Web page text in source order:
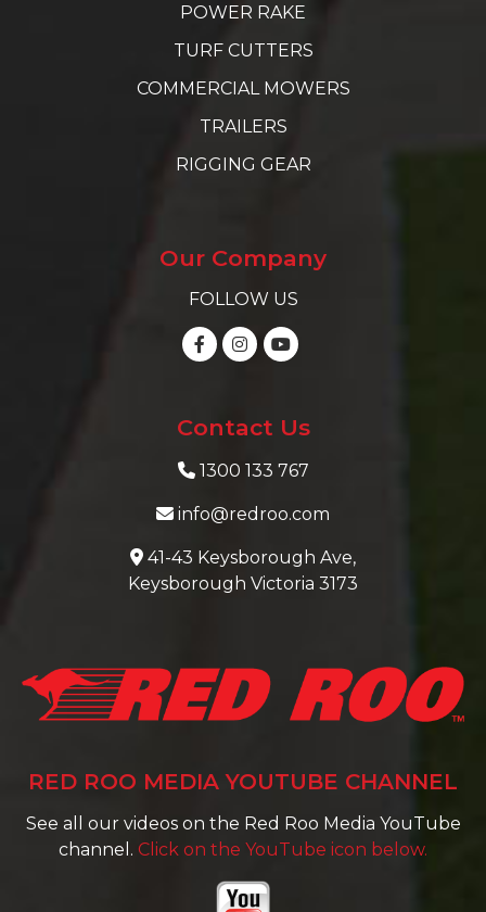
POWER RAKE
TURF CUTTERS
COMMERCIAL MOWERS
TRAILERS
RIGGING GEAR
Our Company
FOLLOW US
Contact Us
1300 133 767
info@redroo.com
41-43 Keysborough Ave,
Keysborough Victoria 3173
RED ROO MEDIA YOUTUBE CHANNEL
See all our videos on the Red Roo Media YouTube
channel. Click on the YouTube icon below.